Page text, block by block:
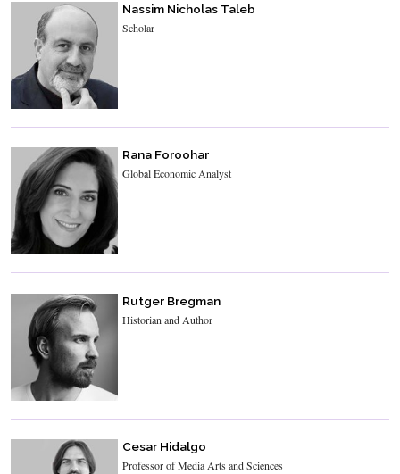
Nassim Nicholas Taleb
Scholar
Rana Foroohar
Global Economic Analyst
Rutger Bregman
Historian and Author
Cesar Hidalgo
Professor of Media Arts and Sciences